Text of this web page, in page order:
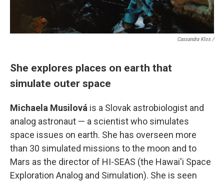
Cassandra Klos /
She explores places on earth that
simulate outer space
Michaela Musilová is a Slovak astrobiologist and
analog astronaut — a scientist who simulates
space issues on earth. She has overseen more
than 30 simulated missions to the moon and to
Mars as the director of HI-SEAS (the Hawai'i Space
Exploration Analog and Simulation). She is seen